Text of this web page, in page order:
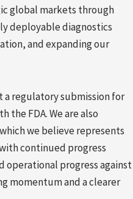
global markets through
deployable diagnostics
and expanding our
a regulatory submission for
FDA. We are also
we believe represents
continued progress
progress against
momentum and a clearer